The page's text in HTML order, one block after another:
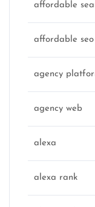
affordable
affordable seo
agency
agency web
alexa
alexa rank